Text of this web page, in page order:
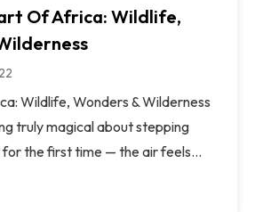
Of Africa: Wildlife,
Wildlife, Wonders & Wilderness
truly magical about stepping
the first time — the air feels...